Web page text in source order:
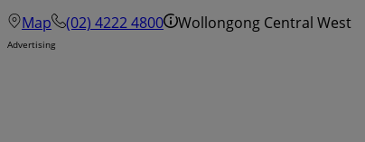
Map
(02) 4222 4800 Wollongong Central West
Advertising